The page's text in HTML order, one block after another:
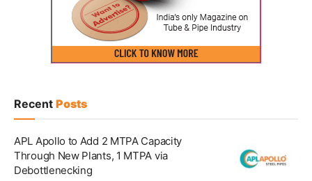
Recent Posts
APL Apollo to Add 2 MTPA Capacity
Through New Plants, 1 MTPA via
Debottlenecking